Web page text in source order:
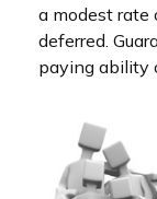
a modest rate
deferred.
paying ability